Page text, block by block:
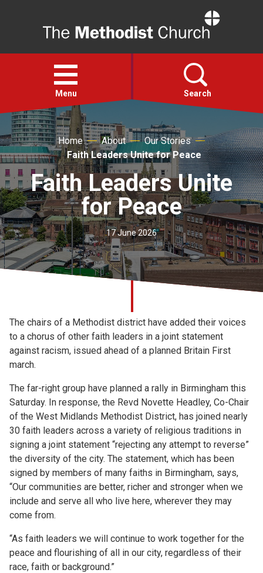
Open
menu
Menu Search
Faith
Action
About
For churches
Church finder
Home About
Our Stories
Faith Leaders Unite for Peace
Faith Leaders Unite
for Peace
17 June 2026
The chairs of a Methodist district have added their voices
to a chorus of other faith leaders in a joint statement
against racism, issued ahead of a planned Britain First
march.
The far-right group have planned a rally in Birmingham this
Saturday. In response, the Revd Novette Headley, Co-Chair
of the West Midlands Methodist District, has joined nearly
30 faith leaders across a variety of religious traditions in
signing a joint statement “rejecting any attempt to reverse”
the diversity of the city. The statement, which has been
signed by members of many faiths in Birmingham, says,
“Our communities are better, richer and stronger when we
include and serve all who live here, wherever they may
come from.
“As faith leaders we will continue to work together for the
peace and flourishing of all in our city, regardless of their
race, faith or background.”